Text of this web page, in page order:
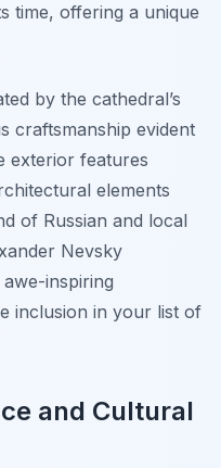
time, offering a unique
by the cathedral’s
craftsmanship evident
exterior features
elements
of Russian and local
Nevsky
inspiring
inclusion in your list of
and Cultural